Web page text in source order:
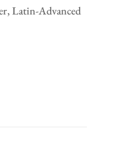
Latin-Advanced